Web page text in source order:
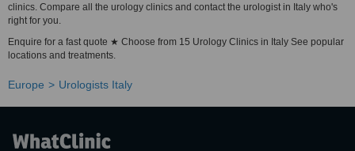
clinics. Compare all the urology clinics and contact the urologist in Italy who's
right for you.
Enquire for a fast quote ★ Choose from 15 Urology Clinics in Italy See popular
locations and treatments.
Europe Urologists Italy